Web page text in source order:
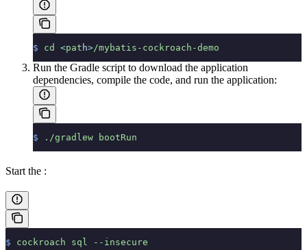
$ cd <pat h>/mybatis-cockroach-demo
Run the Gradle script to download the application
dependencies, compile the code, and run the application:
$ ./gradlew bootRun
Start the :
$ cockroach sql --insecure